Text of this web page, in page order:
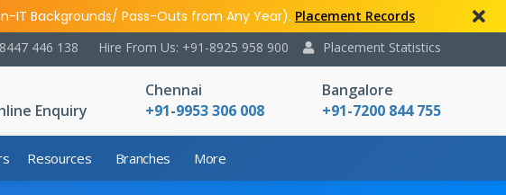
IT Backgrounds/ Pass-Outs from Any Year). Placement Records
Placement Statistics
Hire From Us: +91-8925 958 900
446 138
Enquiry
Chennai
+91-9953 306 008
Bangalore
+91-7200 844 755
Resources Branches More